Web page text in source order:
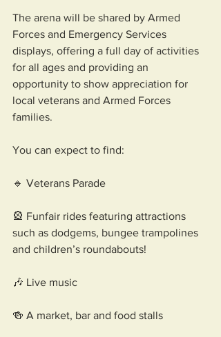
The arena will be shared by Armed
Forces and Emergency Services
displays, offering a full day of activities
for all ages and providing an
opportunity to show appreciation for
local veterans and Armed Forces
families.
You can expect to find:
🔹 Veterans Parade
🎡 Funfair rides featuring attractions
such as dodgems, bungee trampolines
and children’s roundabouts!
🎶 Live music
🍻 A market, bar and food stalls